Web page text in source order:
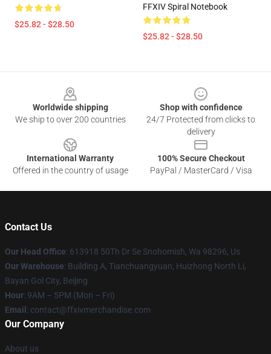
$25.82 - $28.50
FFXIV Spiral Notebook
$25.82 - $28.50
Worldwide shipping
We ship to over 200 countries
Shop with confidence
24/7 Protected from clicks to
delivery
International Warranty
Offered in the country of usage
100% Secure Checkout
PayPal / MasterCard / Visa
Contact Us
Our Head Office: 613918 50Th Dr Se Snohomish, Wa 98296, Us
Our Warehouse: Building A, Tianchuangyuan, Huizhong North Li,
Bayan Gol City, Beijing
Hour: 9AM – 5PM (Mon – Fri)
Email : contact@ffxivmerchandise.com
Our Company
About us